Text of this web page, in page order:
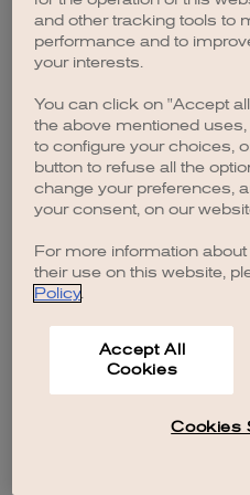
browser console
and other tracking tools to
performance and to
your interests.
You can click on "Accept
the above mentioned
to configure your choices,
button to refuse all the
change your preferences,
your consent, on our
For more information
their use on this website,
Policy.
Accept All
Cookies
Cookies